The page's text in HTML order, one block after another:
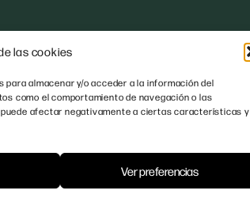
las cookies
almacenar y/o acceder a la información del
como el comportamiento de navegación o las
afectar negativamente a ciertas características y
Ver preferencias